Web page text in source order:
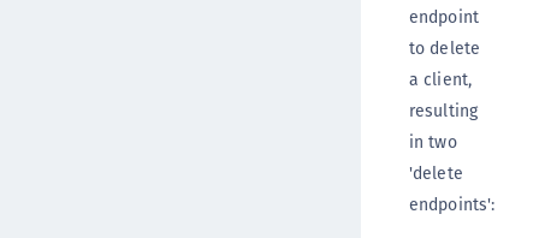
endpoint
to delete
a client,
resulting
in two
'delete
endpoints':